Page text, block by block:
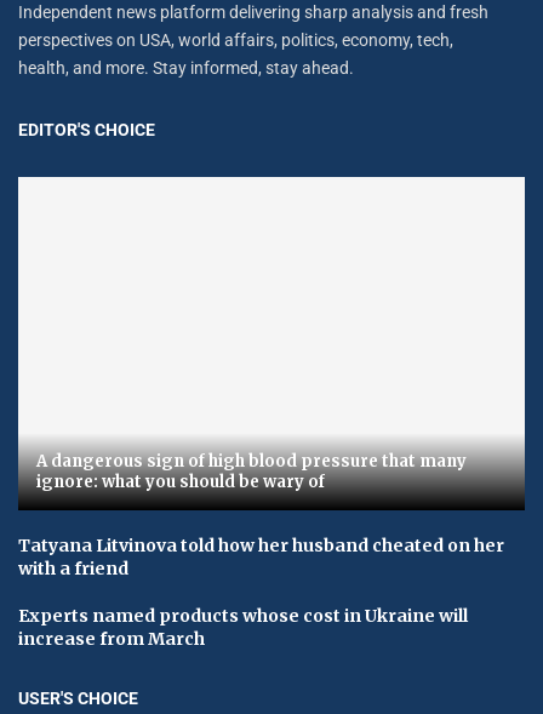
Independent news platform delivering sharp analysis and fresh
perspectives on USA, world affairs, politics, economy, tech,
health, and more. Stay informed, stay ahead.
EDITOR'S CHOICE
A dangerous sign of high blood pressure that many
ignore: what you should be wary of
Tatyana Litvinova told how her husband cheated on her
with a friend
Experts named products whose cost in Ukraine will
increase from March
USER'S CHOICE